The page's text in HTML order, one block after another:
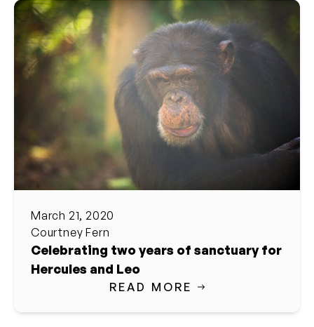
March 21, 2020
Courtney Fern
Celebrating two years of sanctuary for
Hercules and Leo
READ MORE